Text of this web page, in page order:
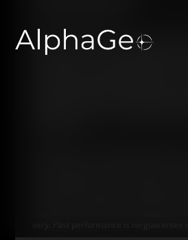
PLEASE READ THESE TERMS AND
BEFORE USING THIS SITE.